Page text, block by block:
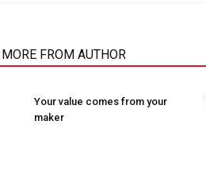
MORE FROM AUTHOR
Your value comes from your
maker